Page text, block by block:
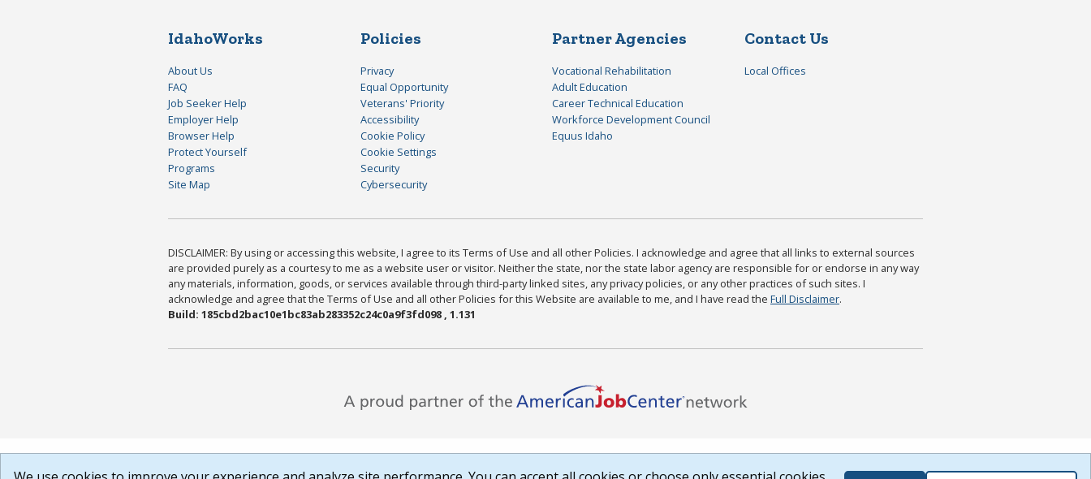
IdahoWorks
About Us
FAQ
Job Seeker Help
Employer Help
Browser Help
Protect Yourself
Programs
Site Map
Policies
Privacy
Equal Opportunity
Veterans' Priority
Accessibility
Cookie Policy
Cookie Settings
Security
Cybersecurity
Partner Agencies
Vocational Rehabilitation
Adult Education
Career Technical Education
Workforce Development Council
Equus Idaho
Contact Us
Local Offices
DISCLAIMER: By using or accessing this website, I agree to its Terms of Use and all other Policies. I acknowledge and agree that all links to external sources
are provided purely as a courtesy to me as a website user or visitor. Neither the state, nor the state labor agency are responsible for or endorse in any way
any materials, information, goods, or services available through third-party linked sites, any privacy policies, or any other practices of such sites. I
acknowledge and agree that the Terms of Use and all other Policies for this Website are available to me, and I have read the Full Disclaimer.
Build: 185cbd2bac10e1bc83ab283352c24c0a9f3fd098 , 1.131